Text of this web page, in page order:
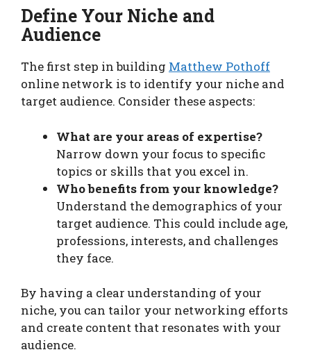
Define Your Niche and
Audience
The first step in building Matthew Pothoff
online network is to identify your niche and
target audience. Consider these aspects:
What are your areas of expertise?
Narrow down your focus to specific
topics or skills that you excel in.
Who benefits from your knowledge?
Understand the demographics of your
target audience. This could include age,
professions, interests, and challenges
they face.
By having a clear understanding of your
niche, you can tailor your networking efforts
and create content that resonates with your
audience.